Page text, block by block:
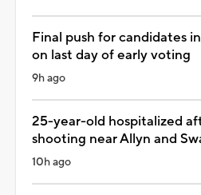
Final push for candidates
on last day of early voting
9h ago
25-year-old hospitalized
shooting near Allyn and
10h ago